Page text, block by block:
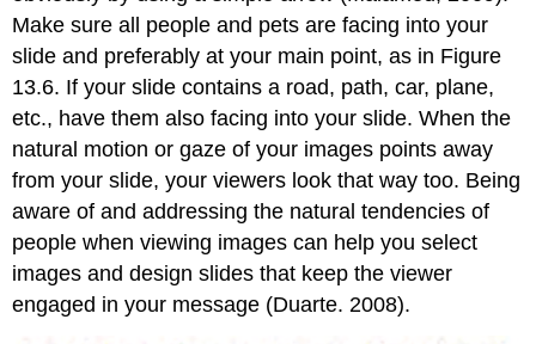
Make sure all people and pets are facing into your
slide and preferably at your main point, as in Figure
13.6. If your slide contains a road, path, car, plane,
etc., have them also facing into your slide. When the
natural motion or gaze of your images points away
from your slide, your viewers look that way too. Being
aware of and addressing the natural tendencies of
people when viewing images can help you select
images and design slides that keep the viewer
engaged in your message (Duarte. 2008).